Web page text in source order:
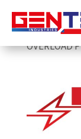
Home/
OVERLOAD